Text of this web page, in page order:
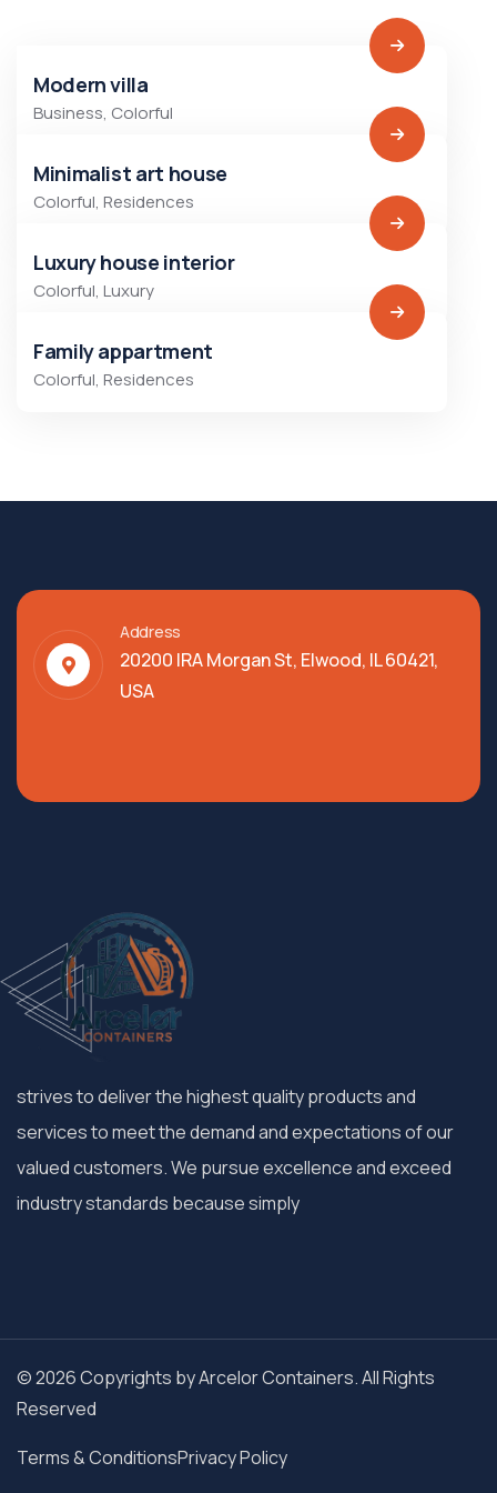
Modern villa
Business, Colorful
Minimalist art house
Colorful, Residences
Luxury house interior
Colorful, Luxury
Family appartment
Colorful, Residences
Address
20200 IRA Morgan St, Elwood, IL 60421,
USA
strives to deliver the highest quality products and
services to meet the demand and expectations of our
valued customers. We pursue excellence and exceed
industry standards because simply
© 2026 Copyrights by Arcelor Containers. All Rights
Reserved
Terms & ConditionsPrivacy Policy